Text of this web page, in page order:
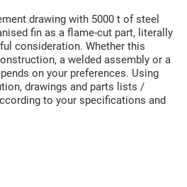
drawing with 5000 t of steel
fin as a flame-cut part, literally
consideration. Whether this
a welded assembly or a
on your preferences. Using
drawings and parts lists /
to your specifications and